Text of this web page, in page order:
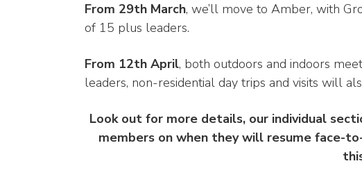
From 29th March, we’ll move to Amber, with
of 15 plus leaders.
From 12th April, both outdoors and indoors
leaders, non-residential day trips and visits will
Look out for more details, our individual
members on when they will resume face-